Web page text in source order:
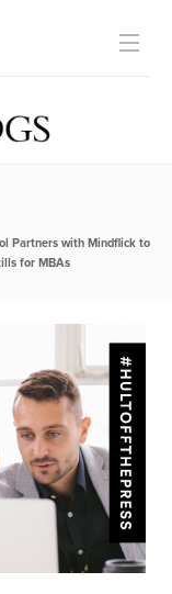
Partners with Mindflick to
for MBAs